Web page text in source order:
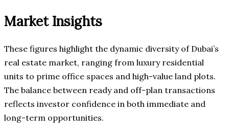
Market Insights
These figures highlight the dynamic diversity of Dubai’s
real estate market, ranging from luxury residential
units to prime office spaces and high-value land plots.
The balance between ready and off-plan transactions
reflects investor confidence in both immediate and
long-term opportunities.